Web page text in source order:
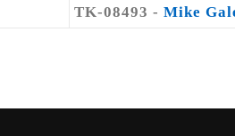
TK-08493 - Mike